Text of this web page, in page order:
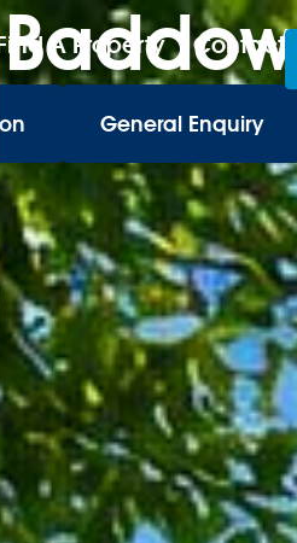
A Property Contact
General Enquiry